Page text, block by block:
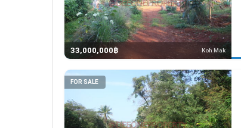
33,000,000฿ Koh Mak
FOR SALE